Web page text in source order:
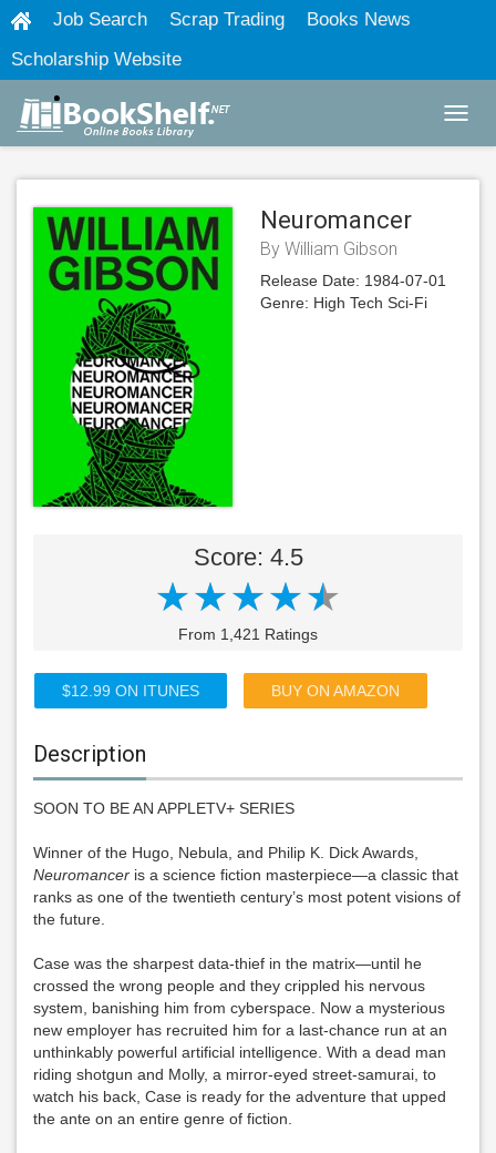
Job Search Scrap Trading
Books News
Scholarship Website
Neuromancer
By William Gibson
Release Date: 1984-07-01
Genre: High Tech Sci-Fi
Score: 4.5
From 1,421 Ratings
$12.99 ON ITUNES BUY ON AMAZON
Description
SOON TO BE AN APPLETV+ SERIES
Winner of the Hugo, Nebula, and Philip K. Dick Awards,
Neuromancer is a science fiction masterpiece—a classic that
ranks as one of the twentieth century’s most potent visions of
the future.
Case was the sharpest data-thief in the matrix—until he
crossed the wrong people and they crippled his nervous
system, banishing him from cyberspace. Now a mysterious
new employer has recruited him for a last-chance run at an
unthinkably powerful artificial intelligence. With a dead man
riding shotgun and Molly, a mirror-eyed street-samurai, to
watch his back, Case is ready for the adventure that upped
the ante on an entire genre of fiction.